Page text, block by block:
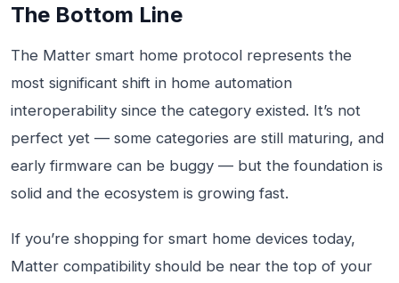
The Bottom Line
The Matter smart home protocol represents the
most significant shift in home automation
interoperability since the category existed. It’s not
perfect yet — some categories are still maturing, and
early firmware can be buggy — but the foundation is
solid and the ecosystem is growing fast.
If you’re shopping for smart home devices today,
Matter compatibility should be near the top of your